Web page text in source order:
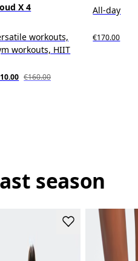
X 4
workouts,
workouts, HIIT
€160.00
All-day
€170.00
season